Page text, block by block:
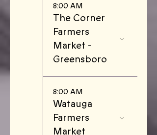
8:00 AM
The Corner
Farmers
Market -
Greensboro
8:00 AM
Watauga
Farmers
Market